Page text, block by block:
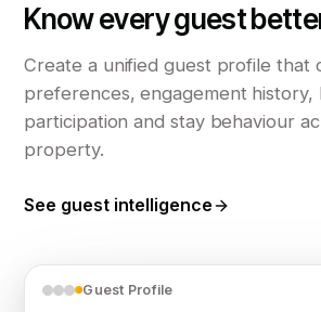
Know every guest
Create a unified guest profile that
preferences, engagement history,
participation and stay behaviour
property.
See guest intelligence
Guest Profile